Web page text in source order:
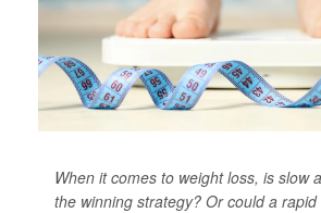
When it comes to weight loss, is slow
the winning strategy? Or could a